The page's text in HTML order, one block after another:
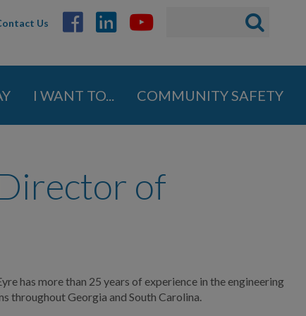
ABOUT
GOVERNMENT
COMMUNITY
Us
I WANT TO... COMMUNITY SAFETY
of
has more than 25 years of experience in the engineering
throughout Georgia and South Carolina.